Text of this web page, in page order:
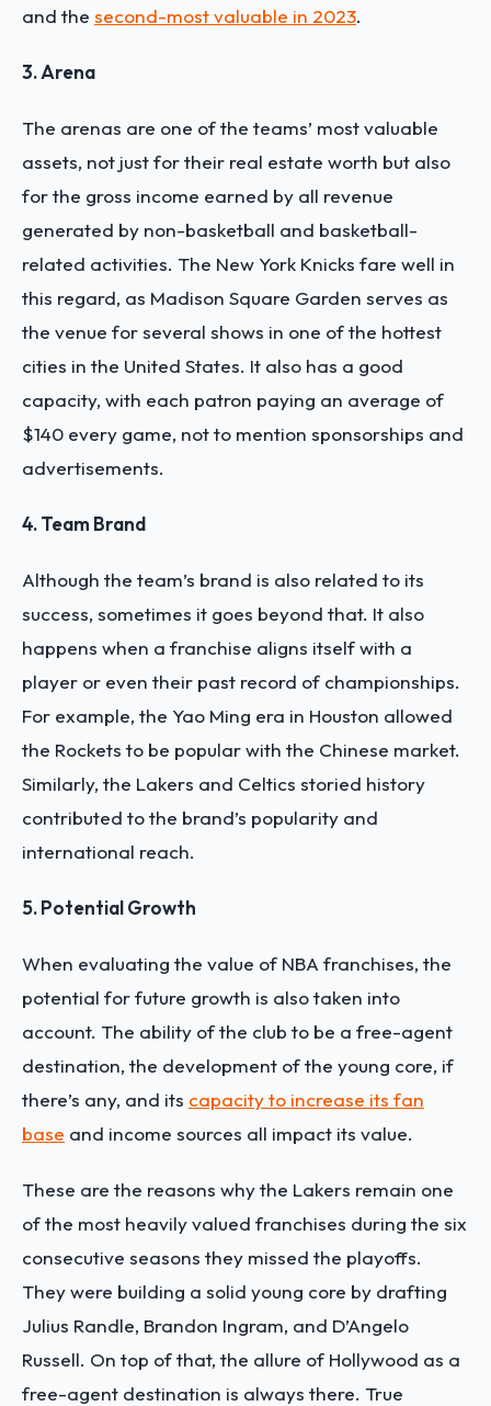
and the second-most valuable in 2023.
3. Arena
The arenas are one of the teams’ most valuable
assets, not just for their real estate worth but also
for the gross income earned by all revenue
generated by non-basketball and basketball-
related activities. The New York Knicks fare well in
this regard, as Madison Square Garden serves as
the venue for several shows in one of the hottest
cities in the United States. It also has a good
capacity, with each patron paying an average of
$140 every game, not to mention sponsorships and
advertisements.
4. Team Brand
Although the team’s brand is also related to its
success, sometimes it goes beyond that. It also
happens when a franchise aligns itself with a
player or even their past record of championships.
For example, the Yao Ming era in Houston allowed
the Rockets to be popular with the Chinese market.
Similarly, the Lakers and Celtics storied history
contributed to the brand’s popularity and
international reach.
5. Potential Growth
When evaluating the value of NBA franchises, the
potential for future growth is also taken into
account. The ability of the club to be a free-agent
destination, the development of the young core, if
there’s any, and its capacity to increase its fan
base and income sources all impact its value.
These are the reasons why the Lakers remain one
of the most heavily valued franchises during the six
consecutive seasons they missed the playoffs.
They were building a solid young core by drafting
Julius Randle, Brandon Ingram, and D’Angelo
Russell. On top of that, the allure of Hollywood as a
free-agent destination is always there. True